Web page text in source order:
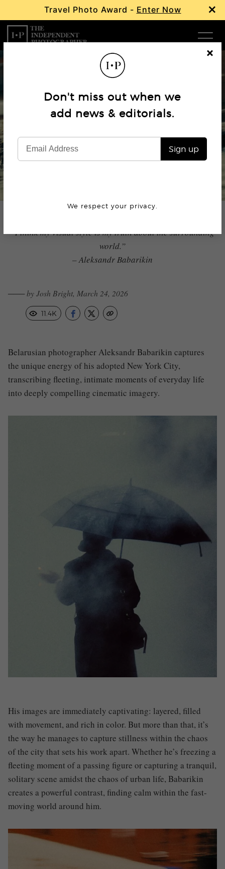
Travel Photo Award - Enter Now ×
Editorial
Quiet in the Chaos: Aleksandr
Babarikin
“I think my visual style is my truth about the surrounding
world.”
– Aleksandr Babarikin
─── by Josh Bright, March 24, 2026
11.4K
Belarusian photographer Aleksandr Babarikin captures
the unique energy of his adopted New York City,
transcribing fleeting, intimate moments of everyday life
into deeply compelling cinematic imagery.
His images are immediately captivating: layered, filled
with movement, and rich in color. But more than that, it’s
the way he manages to capture stillness within the chaos
of the city that sets his work apart. Whether he’s freezing a
fleeting moment of a passing figure or capturing a tranquil,
solitary scene amidst the chaos of urban life, Babarikin
creates a powerful contrast, finding calm within the fast-
moving world around him.
Don't miss out when we
add news & editorials.
Sign up
We respect your privacy.
Cl